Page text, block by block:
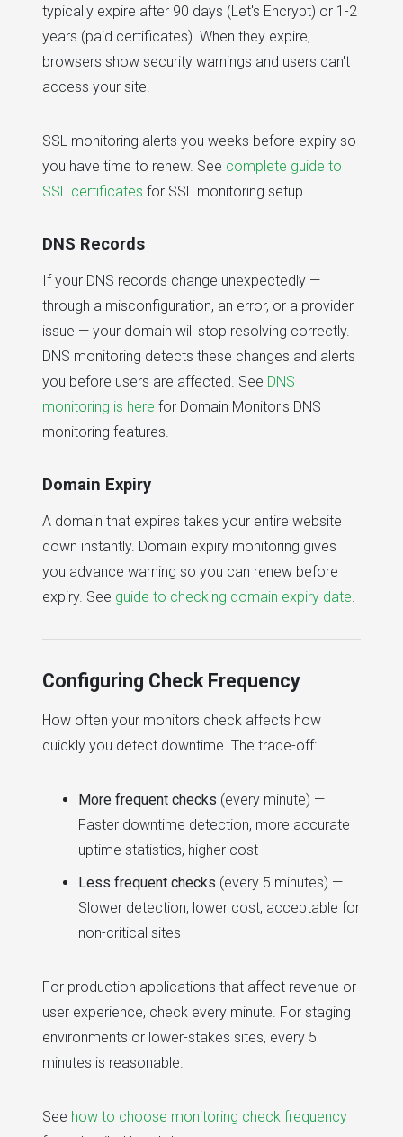
typically expire after 90 days (Let's Encrypt) or 1-2
years (paid certificates). When they expire,
browsers show security warnings and users can't
access your site.
SSL monitoring alerts you weeks before expiry so
you have time to renew. See complete guide to
SSL certificates for SSL monitoring setup.
DNS Records
If your DNS records change unexpectedly —
through a misconfiguration, an error, or a provider
issue — your domain will stop resolving correctly.
DNS monitoring detects these changes and alerts
you before users are affected. See DNS
monitoring is here for Domain Monitor's DNS
monitoring features.
Domain Expiry
A domain that expires takes your entire website
down instantly. Domain expiry monitoring gives
you advance warning so you can renew before
expiry. See guide to checking domain expiry date.
Configuring Check Frequency
How often your monitors check affects how
quickly you detect downtime. The trade-off:
More frequent checks (every minute) —
Faster downtime detection, more accurate
uptime statistics, higher cost
Less frequent checks (every 5 minutes) —
Slower detection, lower cost, acceptable for
non-critical sites
For production applications that affect revenue or
user experience, check every minute. For staging
environments or lower-stakes sites, every 5
minutes is reasonable.
See how to choose monitoring check frequency